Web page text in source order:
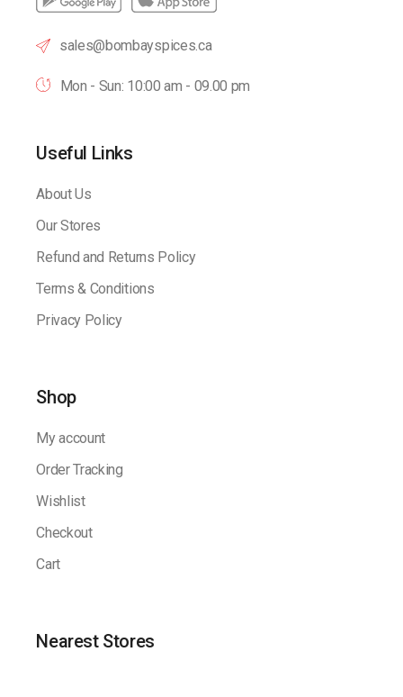
sales@bombayspices.ca
Mon - Sun: 10:00 am - 09.00 pm
Useful Links
About Us
Our Stores
Refund and Returns Policy
Terms & Conditions
Privacy Policy
Shop
My account
Order Tracking
Wishlist
Checkout
Cart
Nearest Stores